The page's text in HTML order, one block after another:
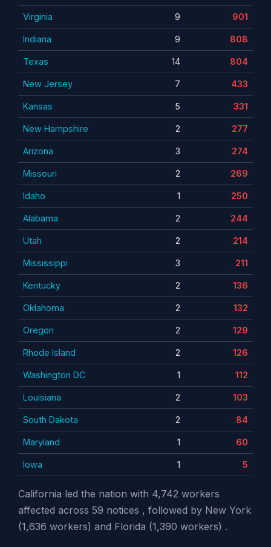
Virginia 9 901
Indiana 9 808
Texas 14 804
New Jersey 7 433
Kansas 5 331
New Hampshire 2 277
Arizona 3 274
Missouri 2 269
Idaho 1 250
Alabama 2 244
Utah 2 214
Mississippi 3 211
Kentucky 2 136
Oklahoma 2 132
Oregon 2 129
Rhode Island 2 126
Washington DC 1 112
Louisiana 2 103
South Dakota 2 84
Maryland 1 60
Iowa 1 5
California led the nation with 4,742 workers
affected across 59 notices , followed by New York
(1,636 workers) and Florida (1,390 workers) .